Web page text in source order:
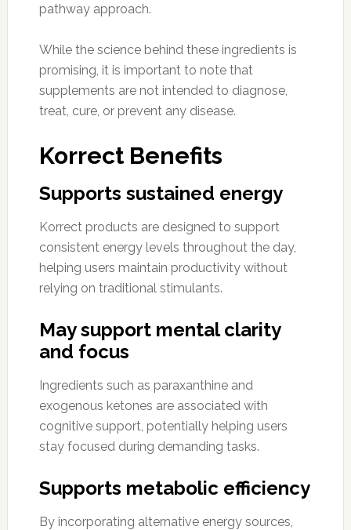
pathway approach.
While the science behind these ingredients is
promising, it is important to note that
supplements are not intended to diagnose,
treat, cure, or prevent any disease.
Korrect Benefits
Supports sustained energy
Korrect products are designed to support
consistent energy levels throughout the day,
helping users maintain productivity without
relying on traditional stimulants.
May support mental clarity
and focus
Ingredients such as paraxanthine and
exogenous ketones are associated with
cognitive support, potentially helping users
stay focused during demanding tasks.
Supports metabolic efficiency
By incorporating alternative energy sources,